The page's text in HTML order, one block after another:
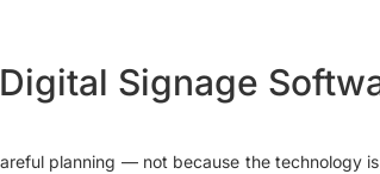
Signage
planning — not because the technology